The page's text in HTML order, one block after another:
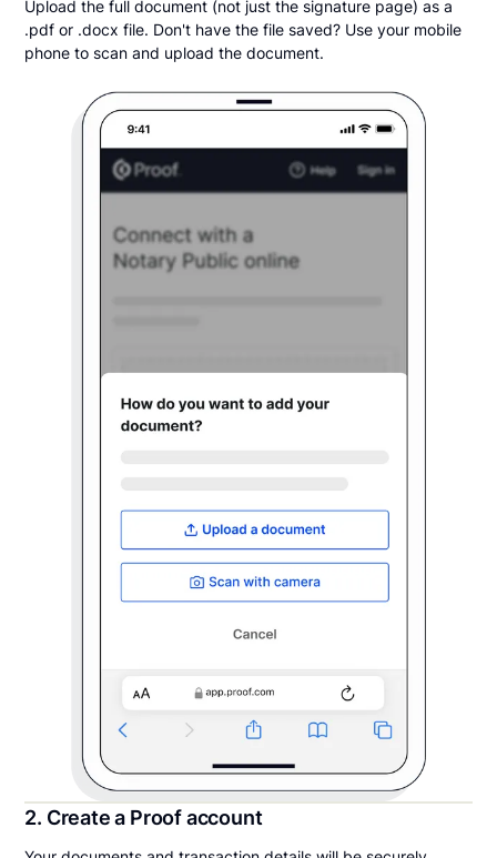
Upload the full document (not just the signature page) as a
.pdf or .docx file. Don't have the file saved? Use your mobile
phone to scan and upload the document.
2. Create a Proof account